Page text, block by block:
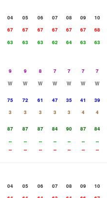
04 05 06 07 08 09
10
67 67 67 67 67 67
68
63 63 63 62 64 63
63
9 9 8 7 7 7
7
W W W W W W
W
75 72 61 47 35 41
39
3 3 3 3 3 4
4
87 87 87 84 90 87
84
-- -- -- -- -- --
--
-- -- -- -- -- -- --
04 05 06 07 08 09
10